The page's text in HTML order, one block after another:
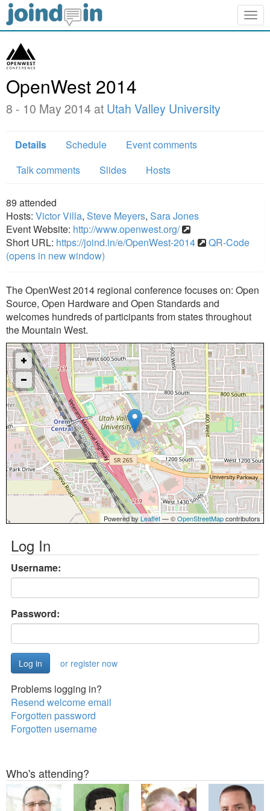
OpenWest 2014
8 - 10 May 2014 at Utah Valley University
Details Schedule
Event comments
Talk comments
Slides Hosts
89 attended
Hosts: Victor Villa, Steve Meyers, Sara Jones
Event Website: http://www.openwest.org/
Short URL: https://joind.in/e/OpenWest-2014
QR-Code
(opens in new window)
The OpenWest 2014 regional conference focuses on: Open
Source, Open Hardware and Open Standards and
welcomes hundreds of participants from states throughout
the Mountain West.
Powered by Leaflet— ©OpenStreetMapcontributors
Log In
Username:
Password:
or register now
Problems logging in?
Resend welcome email
Forgotten password
Forgotten username
Who's attending?